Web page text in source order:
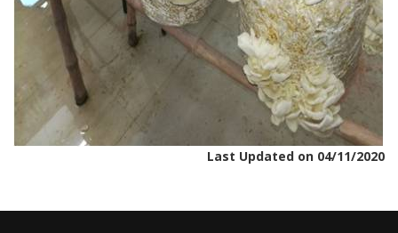
Last Updated on 04/11/2020